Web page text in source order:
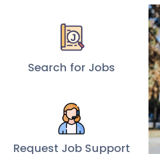
Search for Jobs
Request Job Support